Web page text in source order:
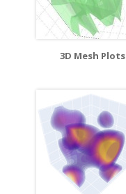
3D Mesh Plots